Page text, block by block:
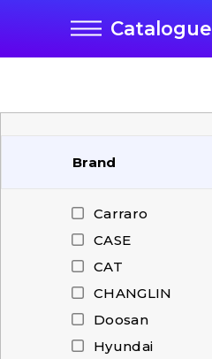
Catalogue
Brand
Carraro
CASE
CAT
CHANGLIN
Doosan
Hyundai